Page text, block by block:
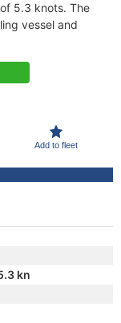
5.3 knots. The
vessel and
Add to fleet
kn